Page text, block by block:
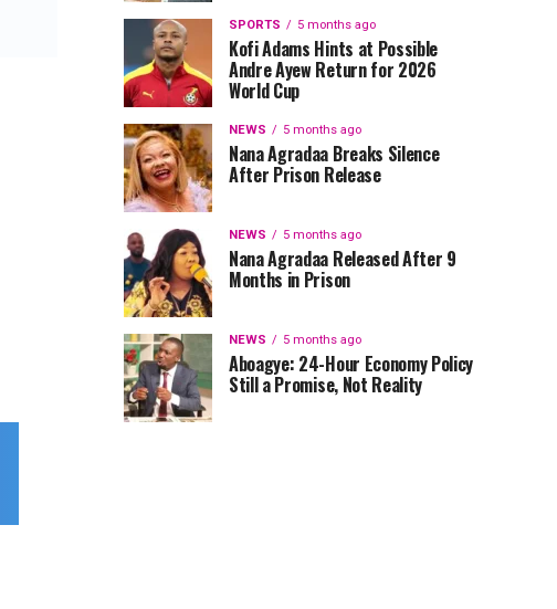
SPORTS 5 months ago
Kofi Adams Hints at Possible
Andre Ayew Return for 2026
World Cup
NEWS 5 months ago
Nana Agradaa Breaks Silence
After Prison Release
NEWS 5 months ago
Nana Agradaa Released After 9
Months in Prison
NEWS 5 months ago
Aboagye: 24-Hour Economy Policy
Still a Promise, Not Reality